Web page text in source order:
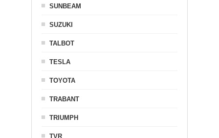
SUNBEAM
SUZUKI
TALBOT
TESLA
TOYOTA
TRABANT
TRIUMPH
TVR